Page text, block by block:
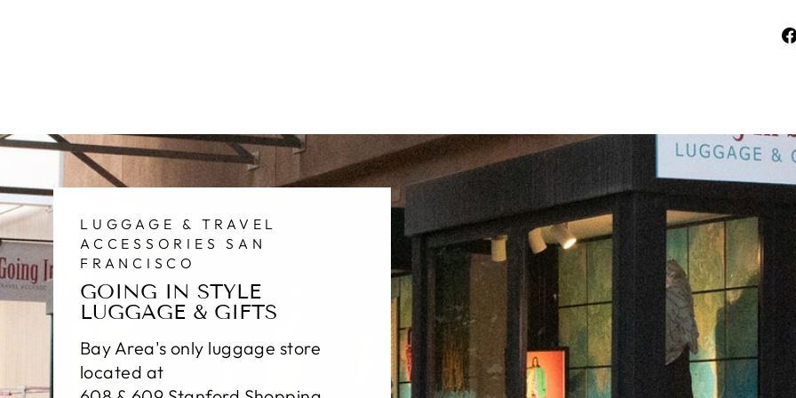
LUGGAGE & TRAVEL
ACCESSORIES SAN
FRANCISCO
GOING IN STYLE
LUGGAGE & GIFTS
Bay Area's only luggage store
located at